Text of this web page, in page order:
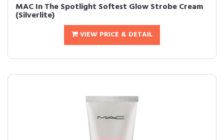
MAC In The Spotlight Softest Glow Strobe Cream
(Silverlite)
VIEW PRICE & DETAIL